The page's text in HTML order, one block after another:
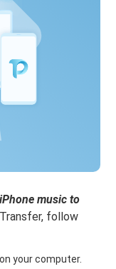
music to
follow
your computer.